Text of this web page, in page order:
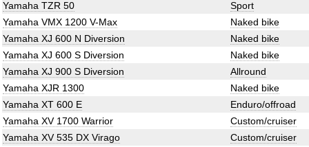
Yamaha TZR 50
Sport
Yamaha VMX 1200 V-Max
Naked bike
Yamaha XJ 600 N Diversion
Naked bike
Yamaha XJ 600 S Diversion
Naked bike
Yamaha XJ 900 S Diversion
Allround
Yamaha XJR 1300
Naked bike
Yamaha XT 600 E
Enduro/offroad
Yamaha XV 1700 Warrior
Custom/cruiser
Yamaha XV 535 DX Virago
Custom/cruiser